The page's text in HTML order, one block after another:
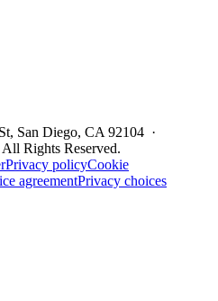
San Diego, CA 92104 ·
Rights Reserved.
Privacy policyCookie
agreementPrivacy choices